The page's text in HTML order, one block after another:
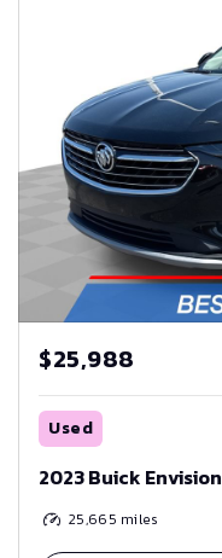
$25,988
Used
2023 Buick Envision
25,665 miles